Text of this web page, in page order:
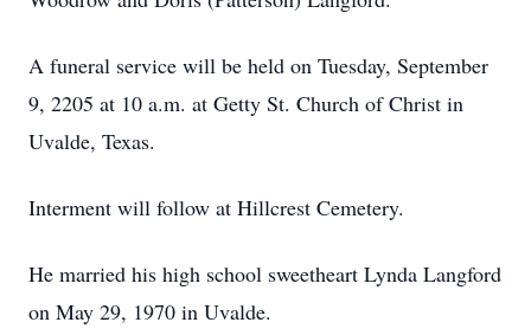
A funeral service will be held on Tuesday, September
9, 2205 at 10 a.m. at Getty St. Church of Christ in
Uvalde, Texas.
Interment will follow at Hillcrest Cemetery.
He married his high school sweetheart Lynda Langford
on May 29, 1970 in Uvalde.